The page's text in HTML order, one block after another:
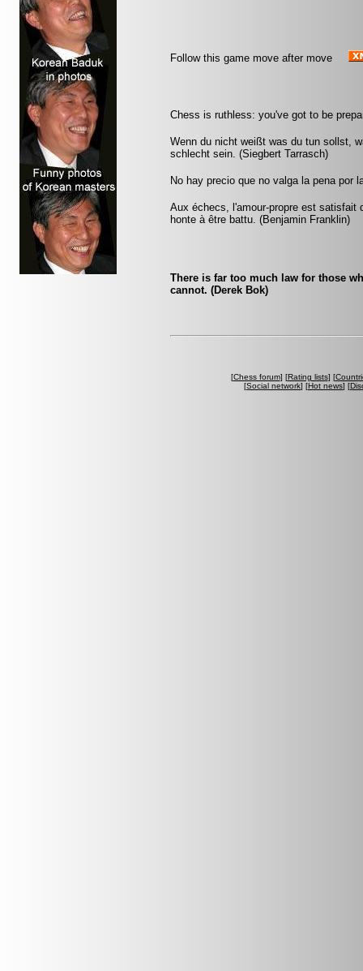
Follow this game move after move
Chess is ruthless: you've got to be
Wenn du nicht weißt was du tun sollst,
schlecht sein. (Siegbert Tarrasch)
No hay precio que no valga la pena por
Aux échecs, l'amour-propre est satisfait
honte à être battu. (Benjamin Franklin)
There is far too much law for those
cannot. (Derek Bok)
[Chess forum] [Rating lists] [
[Social network] [Hot news] [